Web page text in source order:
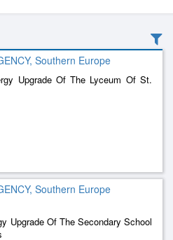
Southern Europe
Upgrade Of The Lyceum Of St.
Southern Europe
Upgrade Of The Secondary School